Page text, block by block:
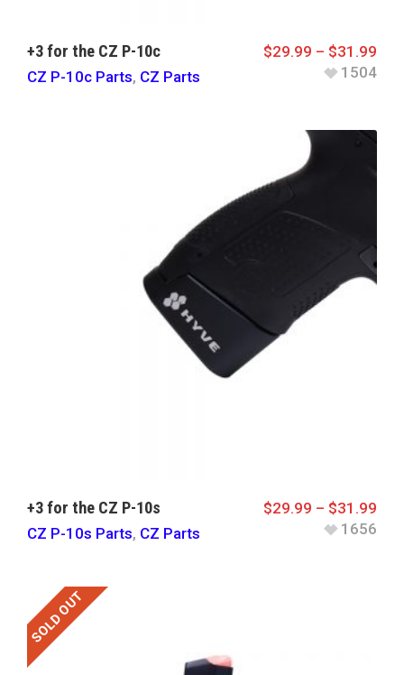
+3 for the CZ P-10c
CZ P-10c Parts, CZ Parts
$29.99 – $31.99
1504
+3 for the CZ P-10s
CZ P-10s Parts, CZ Parts
$29.99 – $31.99
1656
SOLD OUT